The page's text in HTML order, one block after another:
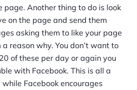
page. Another thing to do is look
on the page and send them
asking them to like your page
reason why. You don’t want to
of these per day or again you
with Facebook. This is all a
Facebook encourages